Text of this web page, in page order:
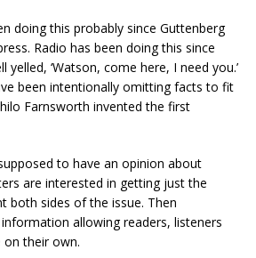
doing this probably since Guttenberg
Radio has been doing this since
yelled, ‘Watson, come here, I need you.’
been intentionally omitting facts to fit
Farnsworth invented the first
to have an opinion about
are interested in getting just the
both sides of the issue. Then
allowing readers, listeners
on their own.